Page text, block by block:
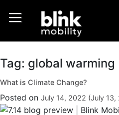
Main Navigation
Tag: global warming
What is Climate Change?
Posted on July 14, 2022 (July 13,